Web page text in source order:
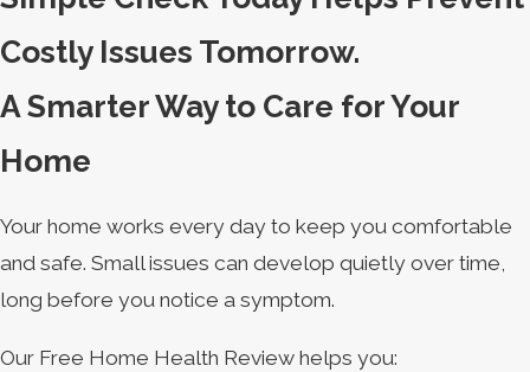
Costly Issues Tomorrow.
A Smarter Way to Care for Your
Home
Your home works every day to keep you comfortable
and safe. Small issues can develop quietly over time,
long before you notice a symptom.
Our Free Home Health Review helps you: